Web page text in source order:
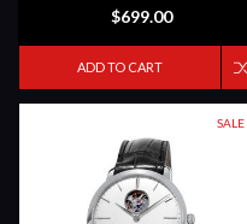
$699.00
ADD TO CART
SALE